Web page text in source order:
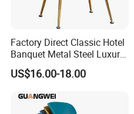
Factory Direct Classic Hotel
Banquet Metal Steel Luxury
Golden Dining Seat Chairs
US$16.00-18.00